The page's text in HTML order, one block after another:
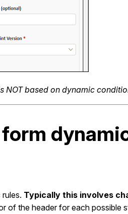
based on dynamic
Typically this involves
of the header for each possible